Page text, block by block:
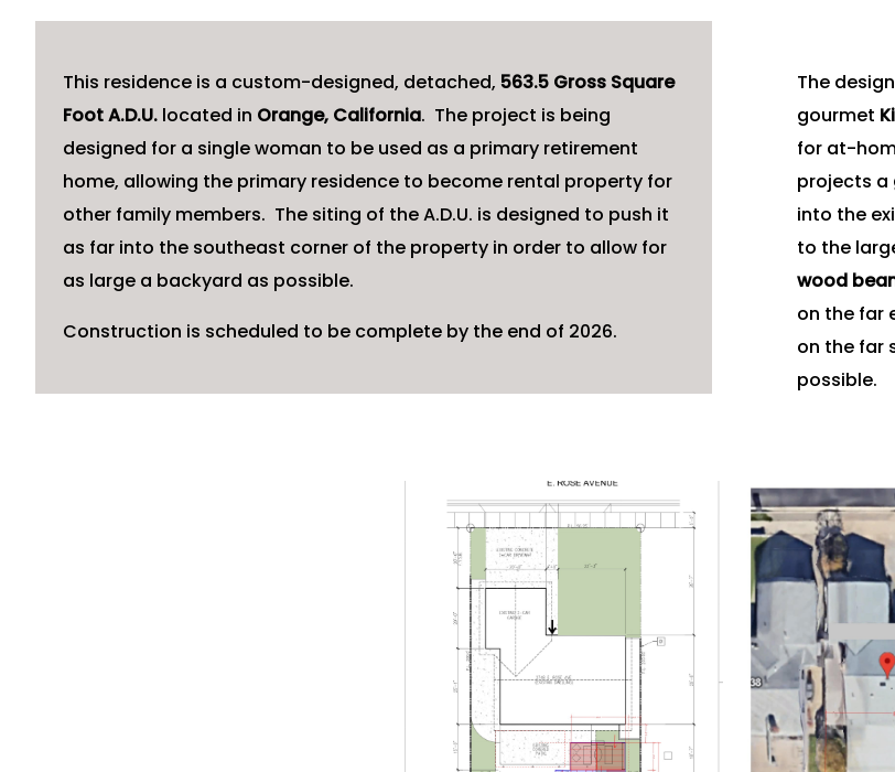
This residence is a custom-designed, detached, 563.5 Gross Square
Foot A.D.U. located in Orange, California. The project is being
designed for a single woman to be used as a primary retirement
home, allowing the primary residence to become rental property for
other family members. The siting of the A.D.U. is designed to push it
as far into the southeast corner of the property in order to allow for
as large a backyard as possible.
Construction is scheduled to be complete by the end of 2026.
The
gourmet
for at-
projects a
into the
to the
wood
on the far
on the far
possible.